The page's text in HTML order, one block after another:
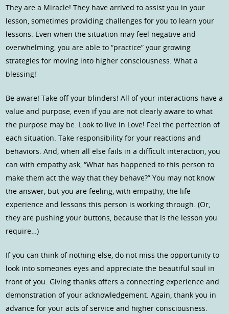
They are a Miracle! They have arrived to assist you in your
lesson, sometimes providing challenges for you to learn your
lessons. Even when the situation may feel negative and
overwhelming, you are able to “practice” your growing
strategies for moving into higher consciousness. What a
blessing!
Be aware! Take off your blinders! All of your interactions have a
value and purpose, even if you are not clearly aware to what
the purpose may be. Look to live in Love! Feel the perfection of
each situation. Take responsibility for your reactions and
behaviors. And, when all else fails in a difficult interaction, you
can with empathy ask, “What has happened to this person to
make them act the way that they behave?” You may not know
the answer, but you are feeling, with empathy, the life
experience and lessons this person is working through. (Or,
they are pushing your buttons, because that is the lesson you
require…)
If you can think of nothing else, do not miss the opportunity to
look into someones eyes and appreciate the beautiful soul in
front of you. Giving thanks offers a connecting experience and
demonstration of your acknowledgement. Again, thank you in
advance for your acts of service and higher consciousness.